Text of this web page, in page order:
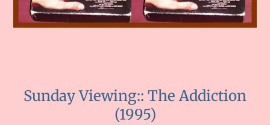
Sunday Viewing:: The Addiction
(1995)